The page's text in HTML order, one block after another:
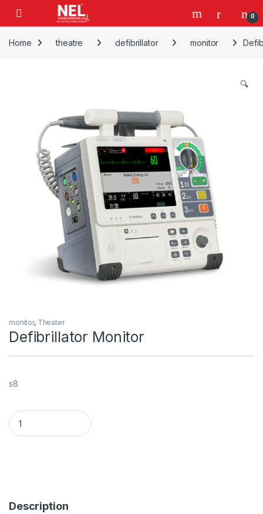
Skip to navigation
0
Home theatre defibrillator monitor
🔍
monitor, Theater
Defibrillator Monitor
s8
Defibrillator Monitor quantity
Description